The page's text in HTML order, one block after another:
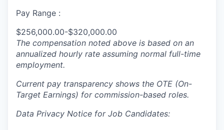
Pay Range :
$256,000.00-$320,000.00
The compensation noted above is based on an
annualized hourly rate assuming normal full-time
employment.
Current pay transparency shows the OTE (On-
Target Earnings) for commission-based roles.
Data Privacy Notice for Job Candidates: